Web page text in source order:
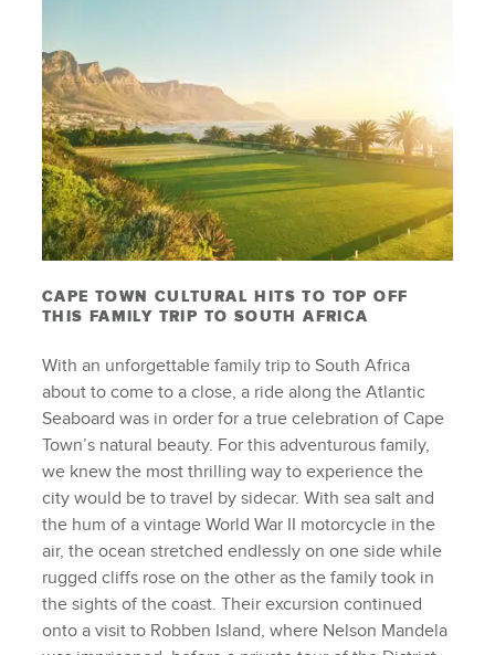
CAPE TOWN CULTURAL HITS TO TOP OFF
THIS FAMILY TRIP TO SOUTH AFRICA
With an unforgettable family trip to South Africa
about to come to a close, a ride along the Atlantic
Seaboard was in order for a true celebration of Cape
Town’s natural beauty. For this adventurous family,
we knew the most thrilling way to experience the
city would be to travel by sidecar. With sea salt and
the hum of a vintage World War II motorcycle in the
air, the ocean stretched endlessly on one side while
rugged cliffs rose on the other as the family took in
the sights of the coast. Their excursion continued
onto a visit to Robben Island, where Nelson Mandela